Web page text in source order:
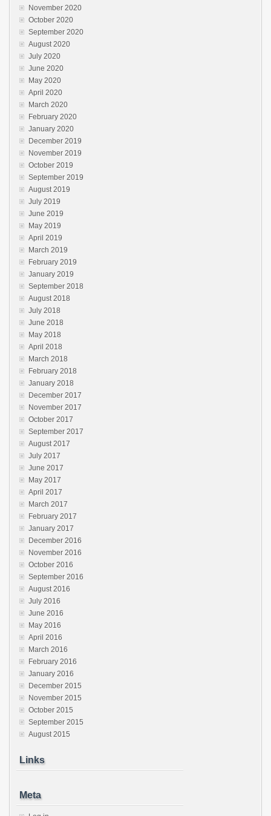
November 2020
October 2020
September 2020
August 2020
July 2020
June 2020
May 2020
April 2020
March 2020
February 2020
January 2020
December 2019
November 2019
October 2019
September 2019
August 2019
July 2019
June 2019
May 2019
April 2019
March 2019
February 2019
January 2019
September 2018
August 2018
July 2018
June 2018
May 2018
April 2018
March 2018
February 2018
January 2018
December 2017
November 2017
October 2017
September 2017
August 2017
July 2017
June 2017
May 2017
April 2017
March 2017
February 2017
January 2017
December 2016
November 2016
October 2016
September 2016
August 2016
July 2016
June 2016
May 2016
April 2016
March 2016
February 2016
January 2016
December 2015
November 2015
October 2015
September 2015
August 2015
Links
Meta